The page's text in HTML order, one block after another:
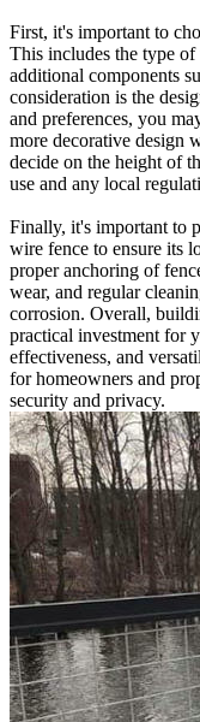
First, it's important to
This includes the type of
additional components
consideration is the
and preferences, you
more decorative design
decide on the height of
use and any local
Finally, it's important to
wire fence to ensure its
proper anchoring of
wear, and regular
corrosion. Overall,
practical investment for
effectiveness, and
for homeowners and
security and privacy.